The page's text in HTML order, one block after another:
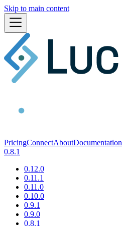
Skip to main content
PricingConnectAboutDocumentation
0.8.1
0.12.0
0.11.1
0.11.0
0.10.0
0.9.1
0.9.0
0.8.1